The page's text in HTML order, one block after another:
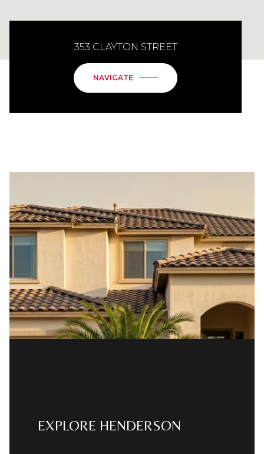
353 CLAYTON STREET
NAVIGATE
EXPLORE HENDERSON